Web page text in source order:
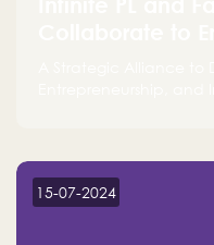
15-07-2024